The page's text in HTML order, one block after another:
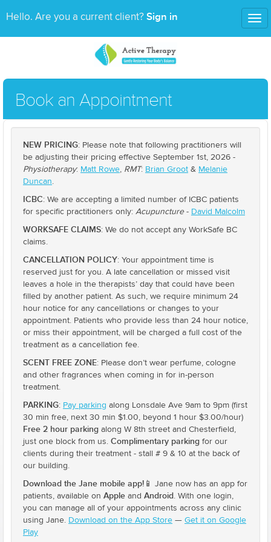
Hello. Are you a current client? Sign in
Book an Appointment
NEW PRICING: Please note that following practitioners will
be adjusting their pricing effective September 1st, 2026 -
Physiotherapy: Matt Rowe, RMT: Brian Groot & Melanie
Duncan.
ICBC: We are accepting a limited number of ICBC patients
for specific practitioners only: Acupuncture- David Malcolm
WORKSAFE CLAIMS: We do not accept any WorkSafe BC
claims.
CANCELLATION POLICY: Your appointment time is
reserved just for you. A late cancellation or missed visit
leaves a hole in the therapists’ day that could have been
filled by another patient. As such, we require minimum 24
hour notice for any cancellations or changes to your
appointment. Patients who provide less than 24 hour notice,
or miss their appointment, will be charged a full cost of the
treatment as a cancellation fee.
SCENT FREE ZONE: Please don’t wear perfume, cologne
and other fragrances when coming in for in-person
treatment.
PARKING: Pay parking along Lonsdale Ave 9am to 9pm (first
30 min free, next 30 min $1.00, beyond 1 hour $3.00/hour)
Free 2 hour parking along W 8th street and Chesterfield,
just one block from us. Complimentary parking for our
clients during their treatment - stall # 9 & 10 at the back of
our building.
Download the Jane mobile app! 📱 Jane now has an app for
patients, available on Apple and Android. With one login,
you can manage all of your appointments across any clinic
using Jane. Download on the App Store — Get it on Google
Play